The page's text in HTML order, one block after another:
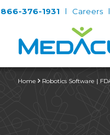
866-376-1931 Careers
Home Robotics Software |